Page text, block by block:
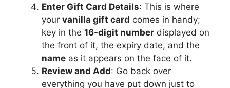
Enter Gift Card Details: This is where
your vanilla gift card comes in handy;
key in the 16-digit number displayed on
the front of it, the expiry date, and the
name as it appears on the face of it.
Review and Add: Go back over
everything you have put down just to